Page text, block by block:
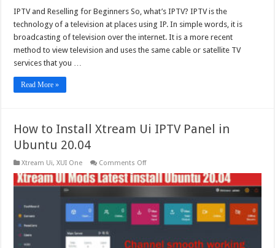
IPTV and Reselling for Beginners So, what’s IPTV? IPTV is the
technology of a television at places using IP. In simple words, it is
broadcasting of television over the internet. It is a more recent
method to view television and uses the same cable or satellite TV
services that you …
Read More »
How to Install Xtream Ui IPTV Panel in
Ubuntu 20.04
Xtream Ui,XUI One Comments Offon
to
Install
Ui
IPTV
Panel
in
20.04